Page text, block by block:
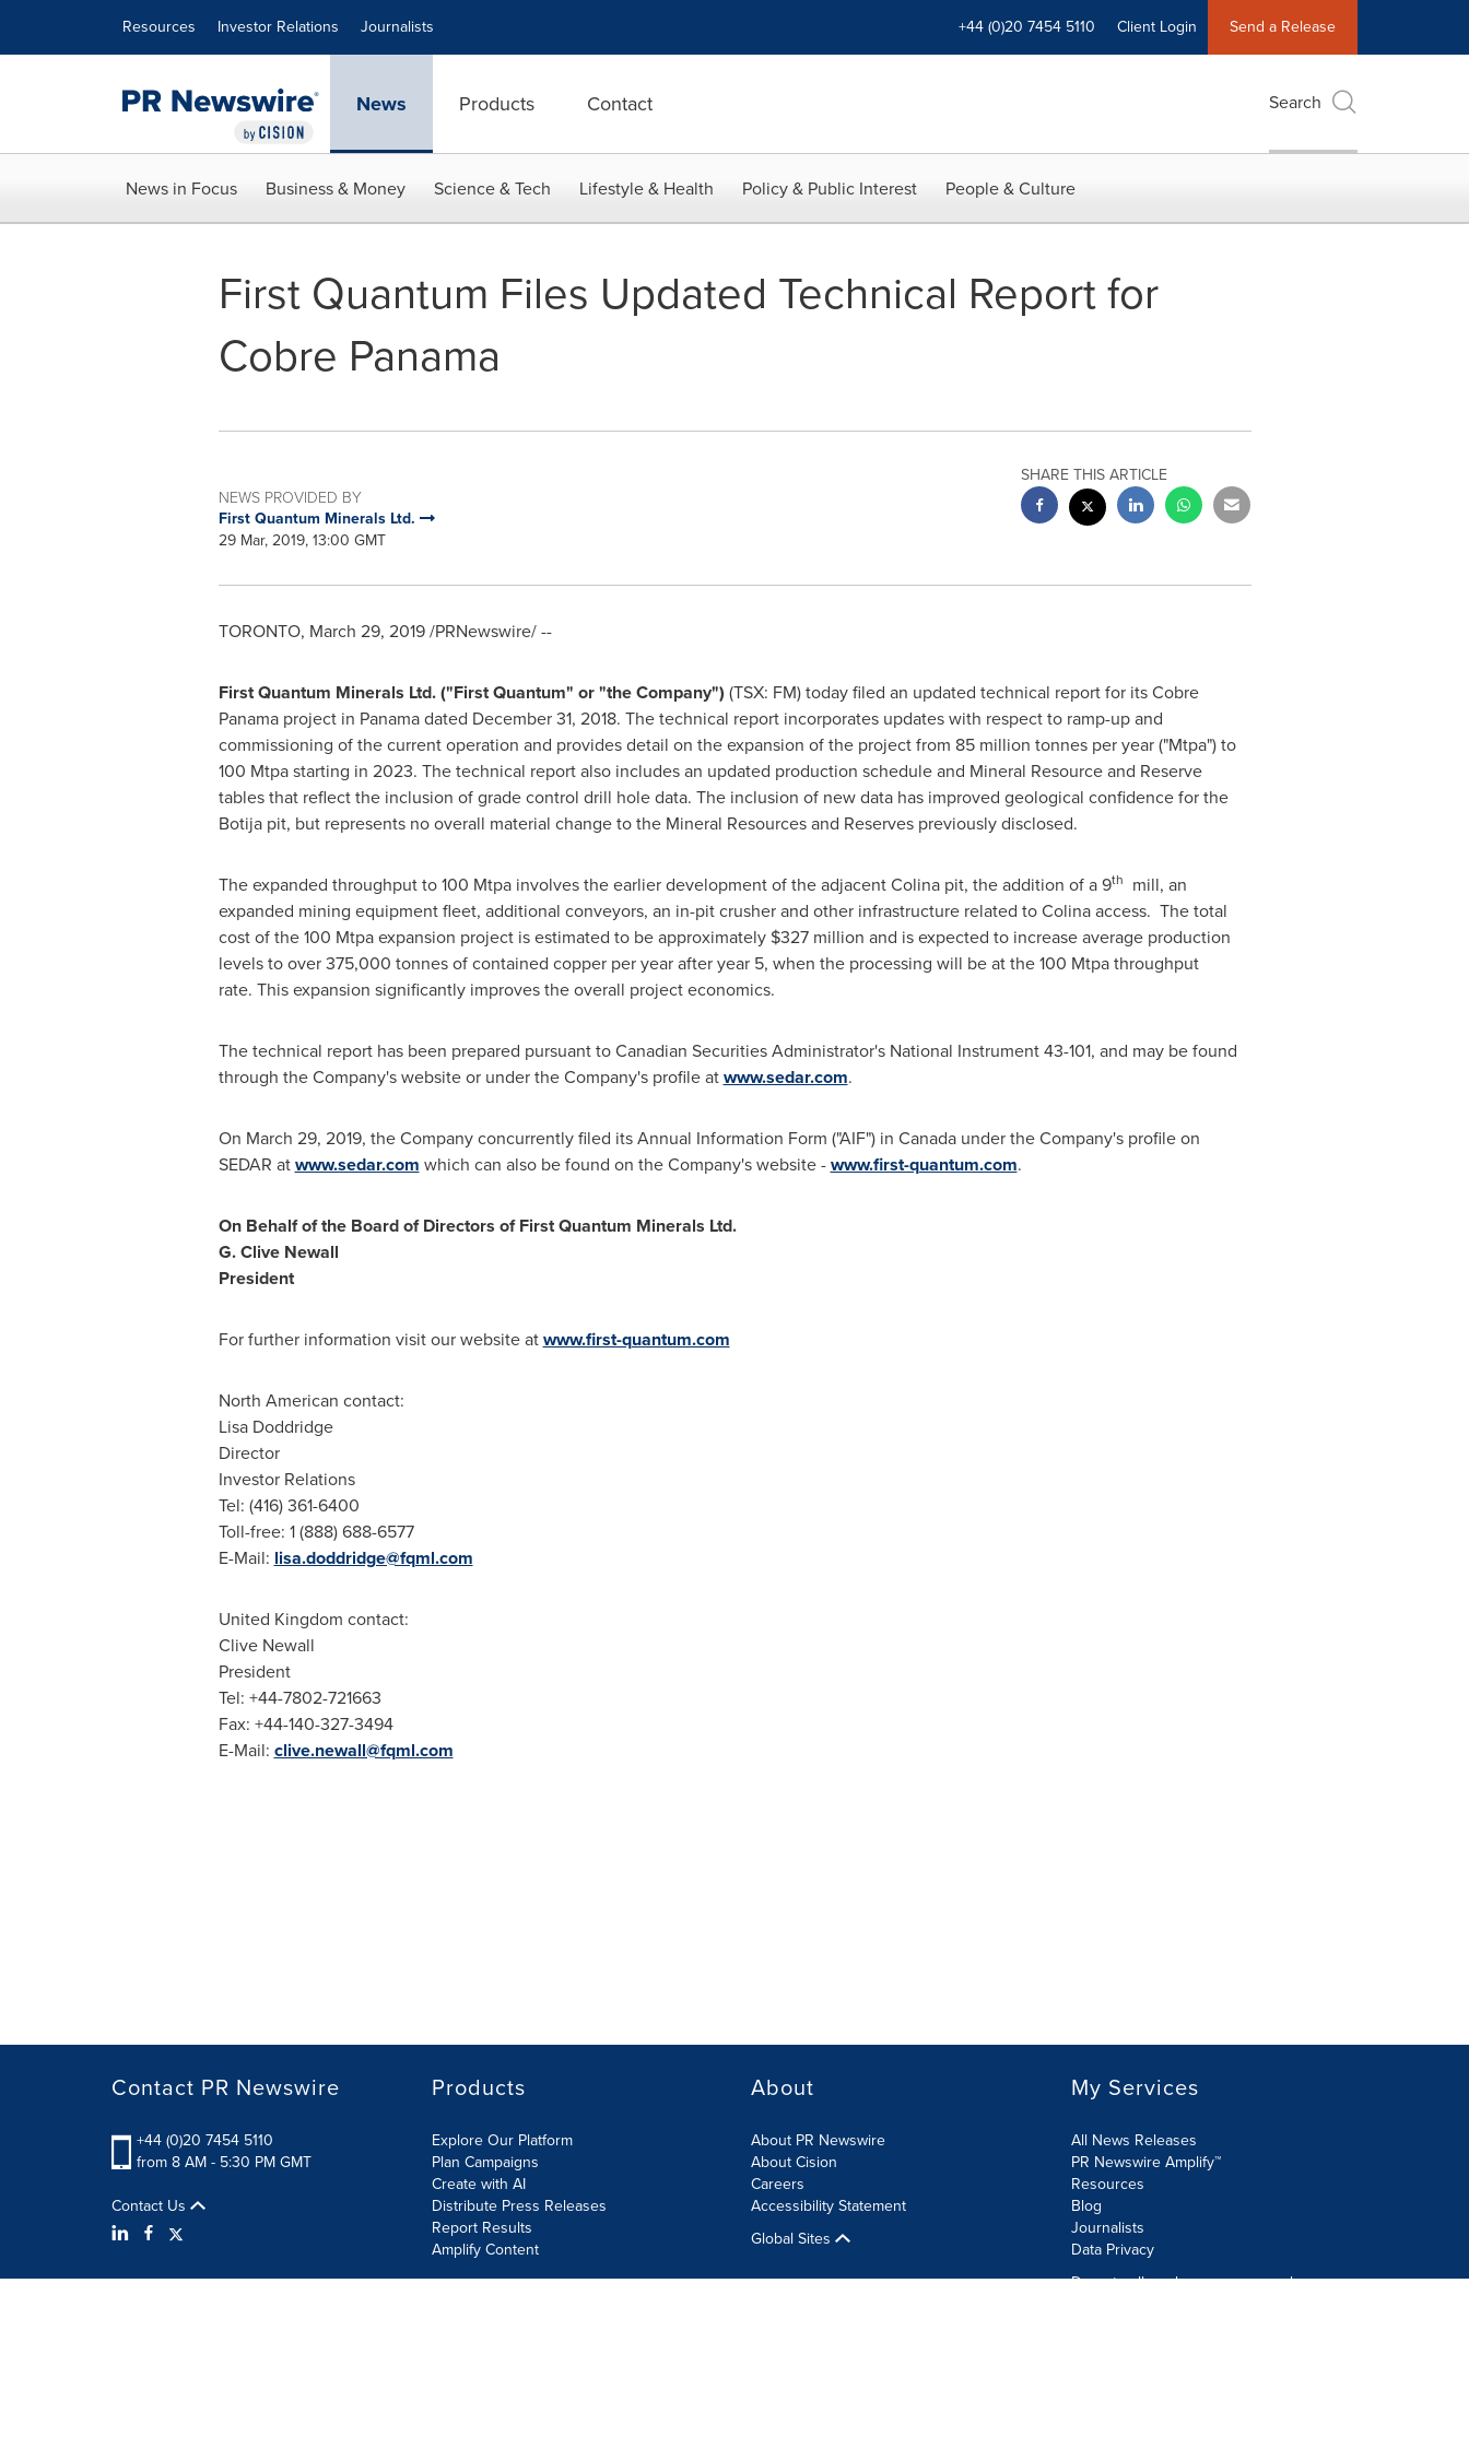
Resources Investor Relations Journalists +44 (0)20 7454 5110 Client Login Send a Release
News Products Contact Search
News in Focus Business & Money Science & Tech Lifestyle & Health Policy & Public Interest People & Culture
First Quantum Files Updated Technical Report for
Cobre Panama
NEWS PROVIDED BY
First Quantum Minerals Ltd.
29 Mar, 2019, 13:00 GMT
SHARE THIS ARTICLE
TORONTO, March 29, 2019/PRNewswire/ --
First Quantum Minerals Ltd. ("First Quantum" or "the Company") (TSX: FM) today filed an updated technical report for its Cobre
Panama project in Panamadated December 31, 2018. The technical report incorporates updates with respect to ramp-up and
commissioning of the current operation and provides detail on the expansion of the project from 85 million tonnes per year ("Mtpa") to
100 Mtpa starting in 2023. The technical report also includes an updated production schedule and Mineral Resource and Reserve
tables that reflect the inclusion of grade control drill hole data. The inclusion of new data has improved geological confidence for the
Botija pit, but represents no overall material change to the Mineral Resources and Reserves previously disclosed.
The expanded throughput to 100 Mtpa involves the earlier development of the adjacent Colina pit, the addition of a 9th mill, an
expanded mining equipment fleet, additional conveyors, an in-pit crusher and other infrastructure related to Colina access. The total
cost of the 100 Mtpa expansion project is estimated to be approximately $327 million and is expected to increase average production
levels to over 375,000 tonnes of contained copper per year after year 5, when the processing will be at the 100 Mtpa throughput
rate. This expansion significantly improves the overall project economics.
The technical report has been prepared pursuant to Canadian Securities Administrator's National Instrument 43-101, and may be found
through the Company's website or under the Company's profile atwww.sedar.com.
On March 29, 2019, the Company concurrently filed its Annual Information Form ("AIF") in Canadaunder the Company's profile on
SEDAR atwww.sedar.com which can also be found on the Company's website -www.first-quantum.com.
On Behalf of the Board of Directors of First Quantum Minerals Ltd.
G.Clive Newall
President
For further information visit our website atwww.first-quantum.com
North American contact:
Lisa Doddridge
Director
Investor Relations
Tel: (416) 361-6400
Toll-free: 1 (888) 688-6577
E-Mail: lisa.doddridge@fqml.com
United Kingdom contact:
Clive Newall
President
Tel: +44-7802-721663
Fax: +44-140-327-3494
E-Mail: clive.newall@fqml.com
Contact PR Newswire
+44 (0)20 7454 5110
from 8 AM - 5:30 PM GMT
Contact Us
Products
Explore Our Platform
Plan Campaigns
Create with AI
Distribute Press Releases
Report Results
Amplify Content
About
About PR Newswire
About Cision
Careers
Accessibility Statement
Global Sites
My Services
All News Releases
PR Newswire Amplify™
Resources
Blog
Journalists
Data Privacy
Do not sell or share my personal